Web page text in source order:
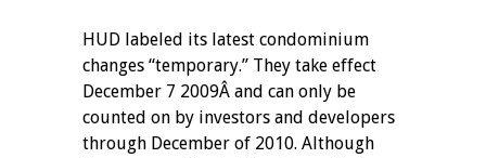
HUD labeled its latest condominium
changes “temporary.” They take effect
December 7 2009Â and can only be
counted on by investors and developers
through December of 2010. Although